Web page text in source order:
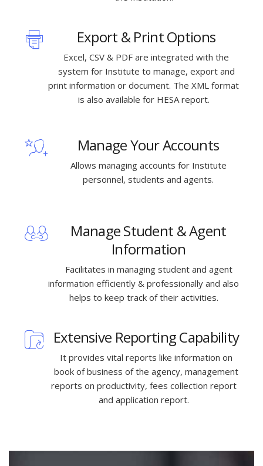
Export & Print Options
Excel, CSV & PDF are integrated with the
system for Institute to manage, export and
print information or document. The XML format
is also available for HESA report.
Manage Your Accounts
Allows managing accounts for Institute
personnel, students and agents.
Manage Student & Agent
Information
Facilitates in managing student and agent
information efficiently & professionally and also
helps to keep track of their activities.
Extensive Reporting Capability
It provides vital reports like information on
book of business of the agency, management
reports on productivity, fees collection report
and application report.